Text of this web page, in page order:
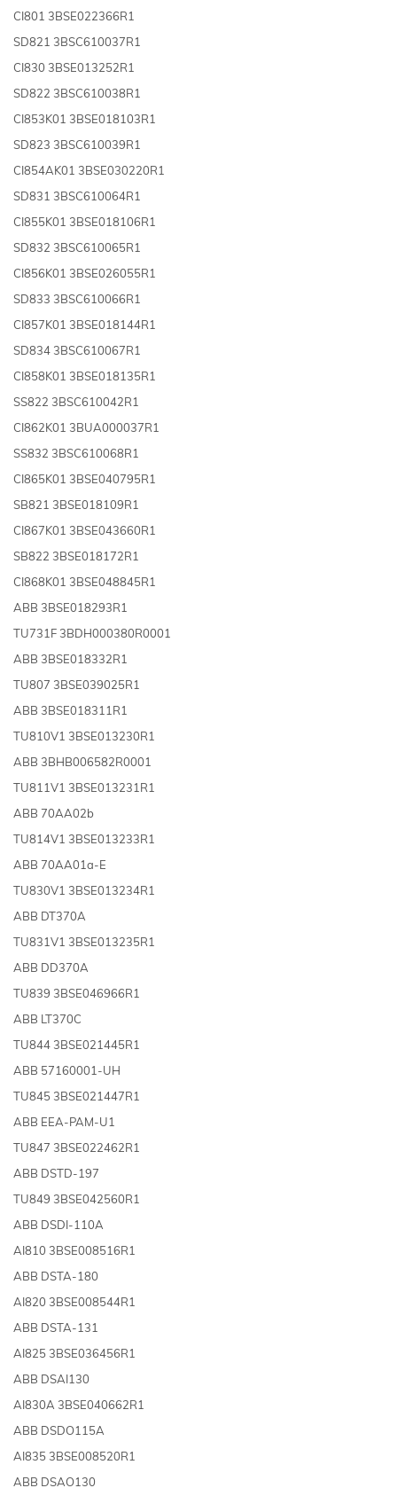
CI801 3BSE022366R1
SD821 3BSC610037R1
CI830 3BSE013252R1
SD822 3BSC610038R1
CI853K01 3BSE018103R1
SD823 3BSC610039R1
CI854AK01 3BSE030220R1
SD831 3BSC610064R1
CI855K01 3BSE018106R1
SD832 3BSC610065R1
CI856K01 3BSE026055R1
SD833 3BSC610066R1
CI857K01 3BSE018144R1
SD834 3BSC610067R1
CI858K01 3BSE018135R1
SS822 3BSC610042R1
CI862K01 3BUA000037R1
SS832 3BSC610068R1
CI865K01 3BSE040795R1
SB821 3BSE018109R1
CI867K01 3BSE043660R1
SB822 3BSE018172R1
CI868K01 3BSE048845R1
ABB 3BSE018293R1
TU731F 3BDH000380R0001
ABB 3BSE018332R1
TU807 3BSE039025R1
ABB 3BSE018311R1
TU810V1 3BSE013230R1
ABB 3BHB006582R0001
TU811V1 3BSE013231R1
ABB 70AA02b
TU814V1 3BSE013233R1
ABB 70AA01a-E
TU830V1 3BSE013234R1
ABB DT370A
TU831V1 3BSE013235R1
ABB DD370A
TU839 3BSE046966R1
ABB LT370C
TU844 3BSE021445R1
ABB 57160001-UH
TU845 3BSE021447R1
ABB EEA-PAM-U1
TU847 3BSE022462R1
ABB DSTD-197
TU849 3BSE042560R1
ABB DSDI-110A
AI810 3BSE008516R1
ABB DSTA-180
AI820 3BSE008544R1
ABB DSTA-131
AI825 3BSE036456R1
ABB DSAI130
AI830A 3BSE040662R1
ABB DSDO115A
AI835 3BSE008520R1
ABB DSAO130